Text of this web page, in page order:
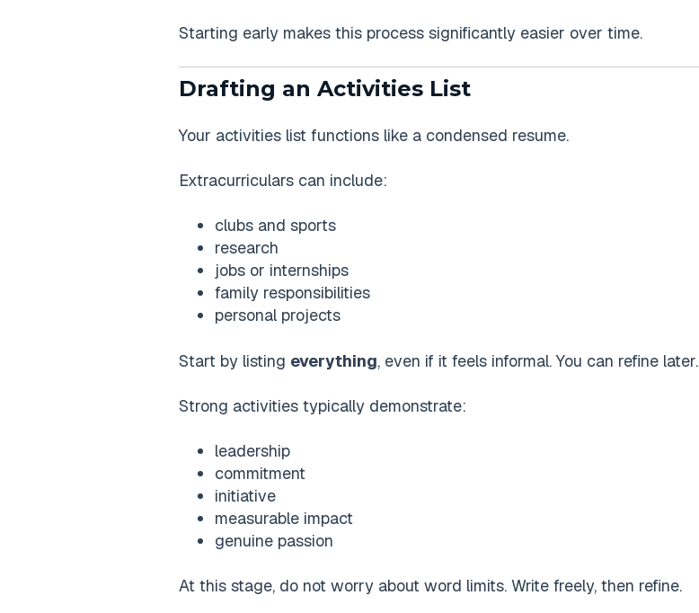
Starting early makes this process significantly easier over time.
Drafting an Activities List
Your activities list functions like a condensed resume.
Extracurriculars can include:
clubs and sports
research
jobs or internships
family responsibilities
personal projects
Start by listing everything, even if it feels informal. You can refine later.
Strong activities typically demonstrate:
leadership
commitment
initiative
measurable impact
genuine passion
At this stage, do not worry about word limits. Write freely, then refine.